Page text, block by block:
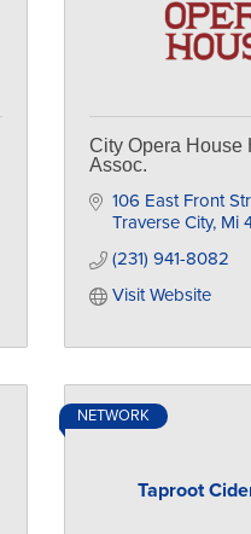
City Opera House
Assoc.
106 East Front
Traverse City Mi
(231) 941-8082
Visit Website
Taproot
NETWORK